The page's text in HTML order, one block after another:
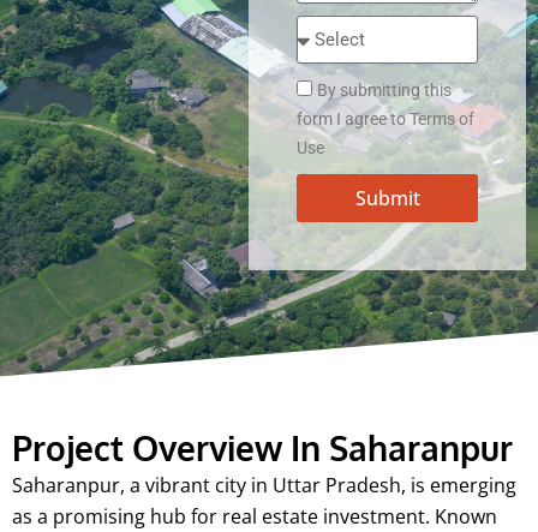
By submitting this
form I agree to Terms of
Use
Submit
Project Overview In Saharanpur
Saharanpur, a vibrant city in Uttar Pradesh, is emerging
as a promising hub for real estate investment. Known